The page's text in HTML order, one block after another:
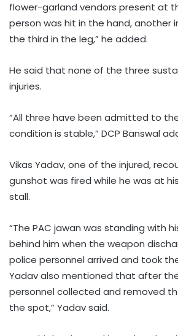
flower-garland vendors present at
person was hit in the hand, another
the third in the leg,” he added.
He said that none of the three
injuries.
“All three have been admitted to
condition is stable,” DCP Banswal
Vikas Yadav, one of the injured,
gunshot was fired while he was at
stall.
“The PAC jawan was standing with
behind him when the weapon
police personnel arrived and took
Yadav also mentioned that after
personnel collected and removed
the spot,” Yadav said.